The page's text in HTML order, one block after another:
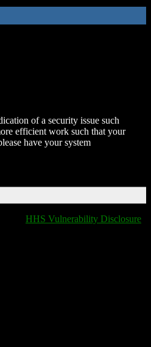
of a security issue such
efficient work such that your
have your system
HHS Vulnerability Disclosure